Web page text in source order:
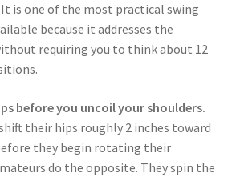
is one of the most practical swing
because it addresses the
requiring you to think about 12
before you uncoil your shoulders.
their hips roughly 2 inches toward
they begin rotating their
do the opposite. They spin the